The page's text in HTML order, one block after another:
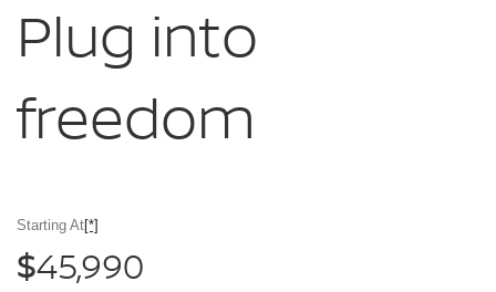
Plug into
freedom
Starting At[*]
$45,990